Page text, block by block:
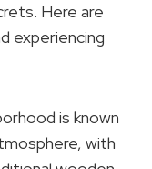
Here are
experiencing
is known
with